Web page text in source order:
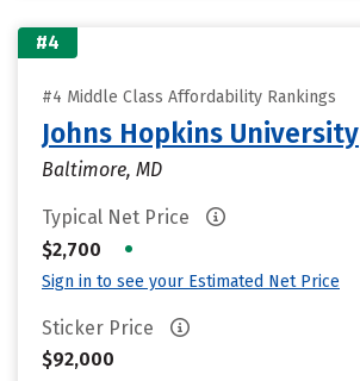
#4
#4 Middle Class Affordability Rankings
Johns Hopkins University
Baltimore, MD
Typical Net Price
$2,700
•
Sign in to see your Estimated Net Price
Sticker Price
$92,000